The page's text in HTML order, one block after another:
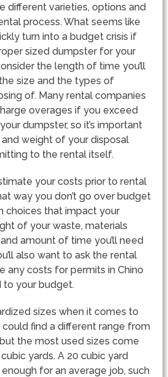
different varieties, options and
process. What seems like
turn into a budget crisis if
sized dumpster for your
the length of time you’ll
size and the types of
of. Many rental companies
overages if you exceed
dumpster, so it’s important
weight of your disposal
to the rental itself.
your costs prior to rental
way you don’t go over budget
choices that impact your
of your waste, materials
amount of time you’ll need
also want to ask the rental
any costs for permits in Chino
to your budget.
sizes when it comes to
find a different range from
the most used sizes come
yards. A 20 cubic yard
for an average job, such